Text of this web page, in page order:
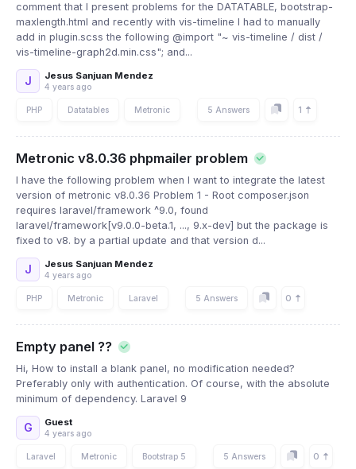
comment that I present problems for the DATATABLE, bootstrap-
maxlength.html and recently with vis-timeline I had to manually
add in plugin.scss the following @import "~ vis-timeline / dist /
vis-timeline-graph2d.min.css"; and...
J Jesus Sanjuan Mendez
4 years ago
PHP Datatables Metronic 5 Answers 1
Metronic v8.0.36 phpmailer problem
I have the following problem when I want to integrate the latest
version of metronic v8.0.36 Problem 1 - Root composer.json
requires laravel/framework ^9.0, found
laravel/framework[v9.0.0-beta.1, ..., 9.x-dev] but the package is
fixed to v8. by a partial update and that version d...
J Jesus Sanjuan Mendez
4 years ago
PHP Metronic Laravel 5 Answers 0
Empty panel ??
Hi, How to install a blank panel, no modification needed?
Preferably only with authentication. Of course, with the absolute
minimum of dependency. Laravel 9
G Guest
4 years ago
Laravel Metronic Bootstrap 5 5 Answers 0